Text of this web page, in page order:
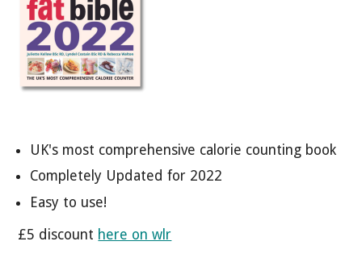
UK's most comprehensive calorie counting book
Completely Updated for 2022
Easy to use!
£5 discount here on wlr